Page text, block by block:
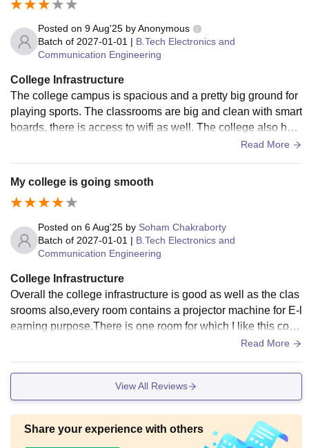
Posted on 9 Aug'25 byAnonymous
Batch of 2027-01-01 | B.Tech Electronics and
Communication Engineering
College Infrastructure
The college campus is spacious and a pretty big ground for
playing sports. The classrooms are big and clean with smart
boards, there is access to wifi as well. The college also has
innovation lab where we can go all out with our ideas
Read More
My college is going smooth
Posted on 6 Aug'25 by Soham Chakraborty
Batch of 2027-01-01 | B.Tech Electronics and
Communication Engineering
College Infrastructure
Overall the college infrastructure is good as well as the clas
srooms also,every room contains a projector machine for E-l
earning purpose.There is one room for which I like this colle
ge is Innovation lab .It is basically used for Hackathon, mini
Read More
View All Reviews
Share your experience with others